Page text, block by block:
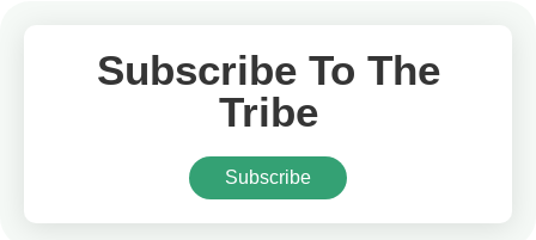
Subscribe To The
Tribe
Subscribe